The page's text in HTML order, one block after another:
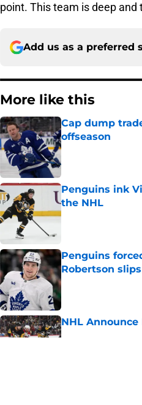
point. This team is deep
Add us as a preferred
More like this
Cap dump
offseason
Published by on
Penguins ink
the NHL
Published by on
Penguins
Robertson
Published by on
NHL
Published by on